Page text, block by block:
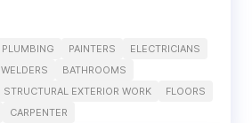
PLUMBING PAINTERS
ELECTRICIANS
WELDERS
BATHROOMS
STRUCTURAL EXTERIOR WORK
FLOORS
CARPENTER